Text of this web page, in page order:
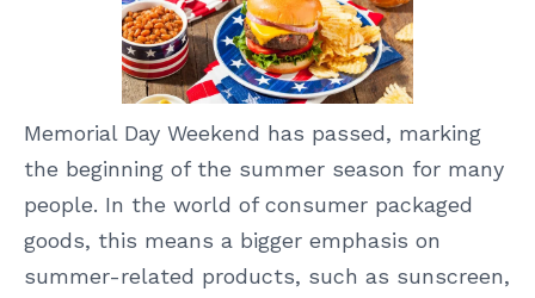
Memorial Day Weekend has passed, marking
the beginning of the summer season for many
people. In the world of consumer packaged
goods, this means a bigger emphasis on
summer-related products, such as sunscreen,